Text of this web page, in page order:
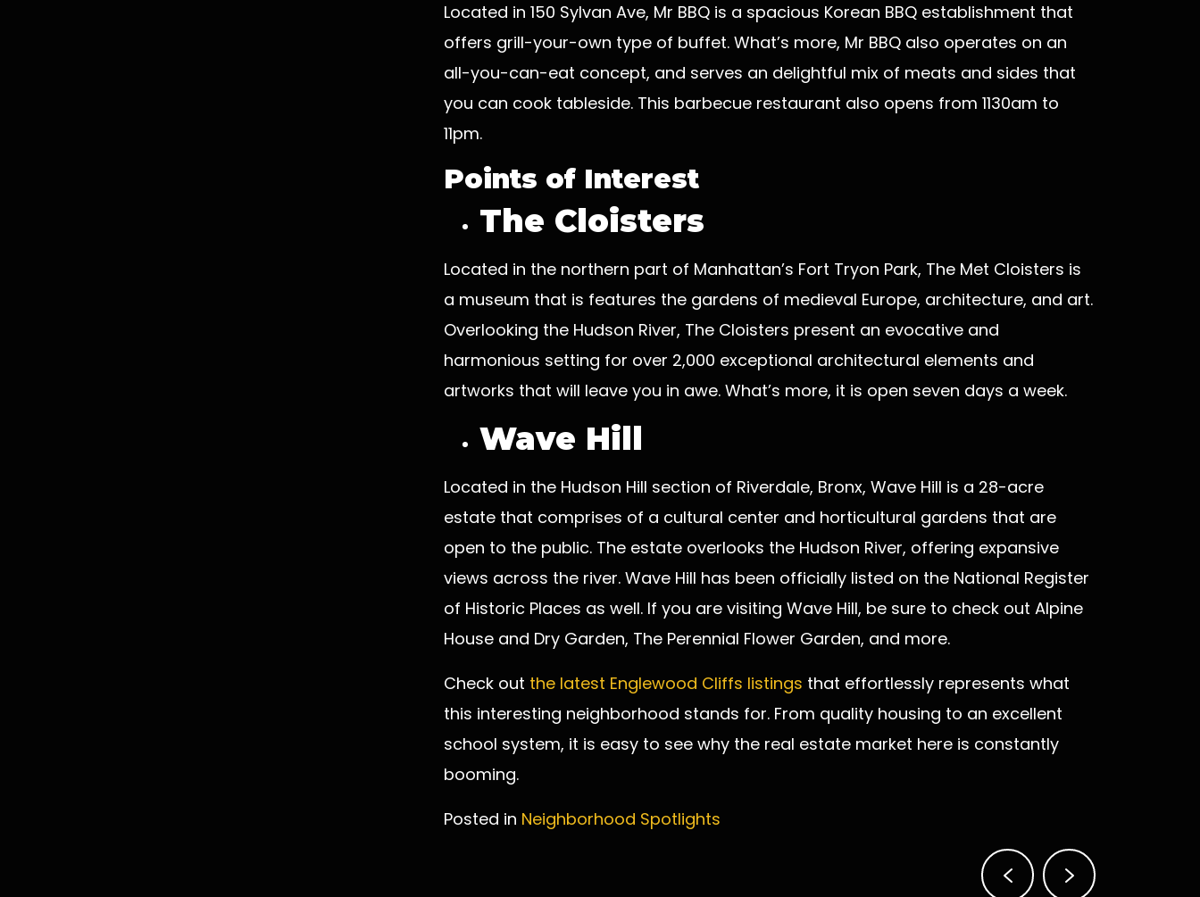
Located in 150 Sylvan Ave, Mr BBQ is a spacious Korean BBQ establishment that
offers grill-your-own type of buffet. What’s more, Mr BBQ also operates on an
all-you-can-eat concept, and serves an delightful mix of meats and sides that
you can cook tableside. This barbecue restaurant also opens from 1130am to
11pm.
Points of Interest
The Cloisters
Located in the northern part of Manhattan’s Fort Tryon Park, The Met Cloisters is
a museum that is features the gardens of medieval Europe, architecture, and art.
Overlooking the Hudson River, The Cloisters present an evocative and
harmonious setting for over 2,000 exceptional architectural elements and
artworks that will leave you in awe. What’s more, it is open seven days a week.
Wave Hill
Located in the Hudson Hill section of Riverdale, Bronx, Wave Hill is a 28-acre
estate that comprises of a cultural center and horticultural gardens that are
open to the public. The estate overlooks the Hudson River, offering expansive
views across the river. Wave Hill has been officially listed on the National Register
of Historic Places as well. If you are visiting Wave Hill, be sure to check out Alpine
House and Dry Garden, The Perennial Flower Garden, and more.
Check out the latest Englewood Cliffs listings that effortlessly represents what
this interesting neighborhood stands for. From quality housing to an excellent
school system, it is easy to see why the real estate market here is constantly
booming.
Posted in Neighborhood Spotlights